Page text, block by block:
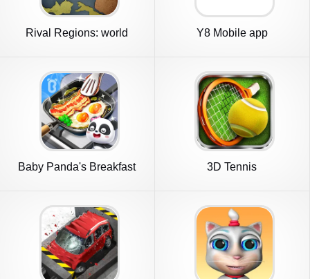
Rival Regions: world
Y8 Mobile app
Baby Panda's Breakfast
3D Tennis